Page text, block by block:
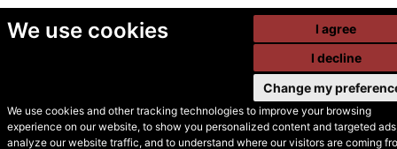
We use cookies
We use cookies and other tracking technologies to improve your browsing
experience on our website, to show you personalized content and targeted
analyze our website traffic, and to understand where our visitors are coming
I agree
I decline
Change my
© Secondhand Websites